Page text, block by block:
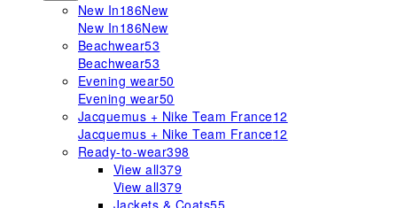
New In186New
New In186New
Beachwear53
Beachwear53
Evening wear50
Evening wear50
Jacquemus + Nike Team France12
Jacquemus + Nike Team France12
Ready-to-wear398
View all379
View all379
Jackets & Coats55